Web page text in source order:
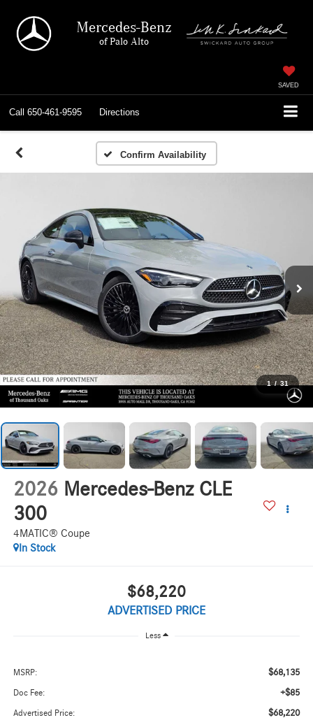
Mercedes-Benz
of Palo Alto
SAVED
Call 650-461-9595 Directions
Confirm Availability
1 / 31
2026 Mercedes-Benz CLE
300
4MATIC® Coupe
In Stock
$68,220
ADVERTISED PRICE
Less
MSRP: $68,135
Doc Fee: +$85
Advertised Price: $68,220